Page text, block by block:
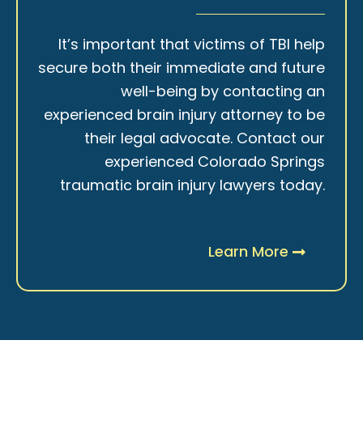
It’s important that victims of TBI help
secure both their immediate and future
well-being by contacting an
experienced brain injury attorney to be
their legal advocate. Contact our
experienced Colorado Springs
traumatic brain injury lawyers today.
Learn More